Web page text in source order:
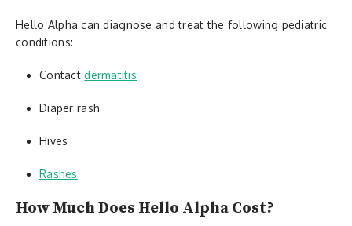
Hello Alpha can diagnose and treat the following pediatric
conditions:
Contactdermatitis
Diaper rash
Hives
Rashes
How Much Does Hello Alpha Cost?